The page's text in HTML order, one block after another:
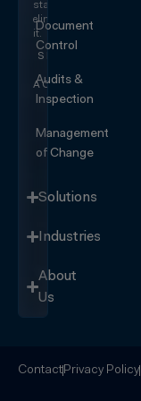
start
eliminating
it.
SEE IT
ACTION
Document
Control
Audits &
Inspection
Management
of Change
Solutions
Industries
About
Us
Contact Privacy Policy